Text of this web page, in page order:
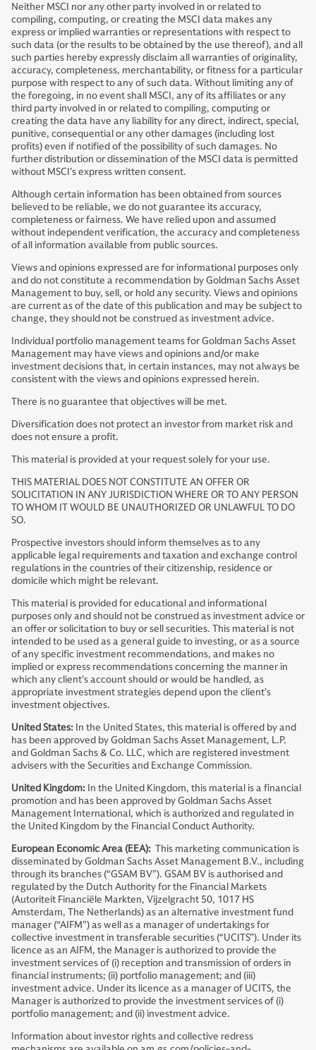
Neither MSCI nor any other party involved in or related to
compiling, computing, or creating the MSCI data makes any
express or implied warranties or representations with respect to
such data (or the results to be obtained by the use thereof), and all
such parties hereby expressly disclaim all warranties of originality,
accuracy, completeness, merchantability, or fitness for a particular
purpose with respect to any of such data. Without limiting any of
the foregoing, in no event shall MSCI, any of its affiliates or any
third party involved in or related to compiling, computing or
creating the data have any liability for any direct, indirect, special,
punitive, consequential or any other damages (including lost
profits) even if notified of the possibility of such damages. No
further distribution or dissemination of the MSCI data is permitted
without MSCI’s express written consent.
Although certain information has been obtained from sources
believed to be reliable, we do not guarantee its accuracy,
completeness or fairness. We have relied upon and assumed
without independent verification, the accuracy and completeness
of all information available from public sources.
Views and opinions expressed are for informational purposes only
and do not constitute a recommendation by Goldman Sachs Asset
Management to buy, sell, or hold any security. Views and opinions
are current as of the date of this publication and may be subject to
change, they should not be construed as investment advice.
Individual portfolio management teams for Goldman Sachs Asset
Management may have views and opinions and/or make
investment decisions that, in certain instances, may not always be
consistent with the views and opinions expressed herein.
There is no guarantee that objectives will be met.
Diversification does not protect an investor from market risk and
does not ensure a profit.
This material is provided at your request solely for your use.
THIS MATERIAL DOES NOT CONSTITUTE AN OFFER OR
SOLICITATION IN ANY JURISDICTION WHERE OR TO ANY PERSON
TO WHOM IT WOULD BE UNAUTHORIZED OR UNLAWFUL TO DO
SO.
Prospective investors should inform themselves as to any
applicable legal requirements and taxation and exchange control
regulations in the countries of their citizenship, residence or
domicile which might be relevant.
This material is provided for educational and informational
purposes only and should not be construed as investment advice or
an offer or solicitation to buy or sell securities. This material is not
intended to be used as a general guide to investing, or as a source
of any specific investment recommendations, and makes no
implied or express recommendations concerning the manner in
which any client’s account should or would be handled, as
appropriate investment strategies depend upon the client’s
investment objectives.
United States: In the United States, this material is offered by and
has been approved by Goldman Sachs Asset Management, L.P.
and Goldman Sachs & Co. LLC, which are registered investment
advisers with the Securities and Exchange Commission.
United Kingdom: In the United Kingdom, this material is a financial
promotion and has been approved by Goldman Sachs Asset
Management International, which is authorized and regulated in
the United Kingdom by the Financial Conduct Authority.
European Economic Area (EEA): This marketing communication is
disseminated by Goldman Sachs Asset Management B.V., including
through its branches (“GSAM BV”). GSAM BV is authorised and
regulated by the Dutch Authority for the Financial Markets
(Autoriteit Financiële Markten, Vijzelgracht 50, 1017 HS
Amsterdam, The Netherlands) as an alternative investment fund
manager (“AIFM”) as well as a manager of undertakings for
collective investment in transferable securities (“UCITS”). Under its
licence as an AIFM, the Manager is authorized to provide the
investment services of (i) reception and transmission of orders in
financial instruments; (ii) portfolio management; and (iii)
investment advice. Under its licence as a manager of UCITS, the
Manager is authorized to provide the investment services of (i)
portfolio management; and (ii) investment advice.
Information about investor rights and collective redress